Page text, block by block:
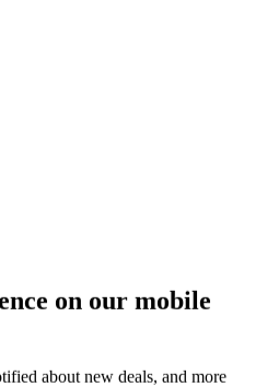
on our mobile
about new deals, and more